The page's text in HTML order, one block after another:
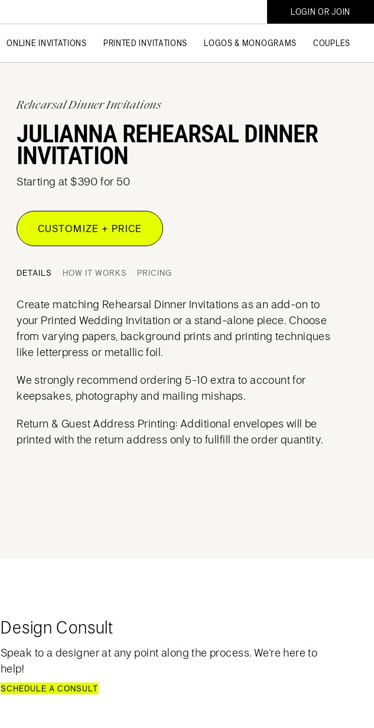
LOGIN OR JOIN
ONLINE INVITATIONS PRINTED INVITATIONS LOGOS & MONOGRAMS COUPLES
Rehearsal Dinner Invitations
JULIANNA REHEARSAL DINNER
INVITATION
Starting at $390 for 50
CUSTOMIZE + PRICE
DETAILS HOW IT WORKS PRICING
Create matching Rehearsal Dinner Invitations as an add-on to
your Printed Wedding Invitation or a stand-alone piece. Choose
from varying papers, background prints and printing techniques
like letterpress or metallic foil.
We strongly recommend ordering 5-10 extra to account for
keepsakes, photography and mailing mishaps.
Return & Guest Address Printing: Additional envelopes will be
printed with the return address only to fullfill the order quantity.
Design Consult
Speak to a designer at any point along the process. We're here to
help!
SCHEDULE A CONSULT